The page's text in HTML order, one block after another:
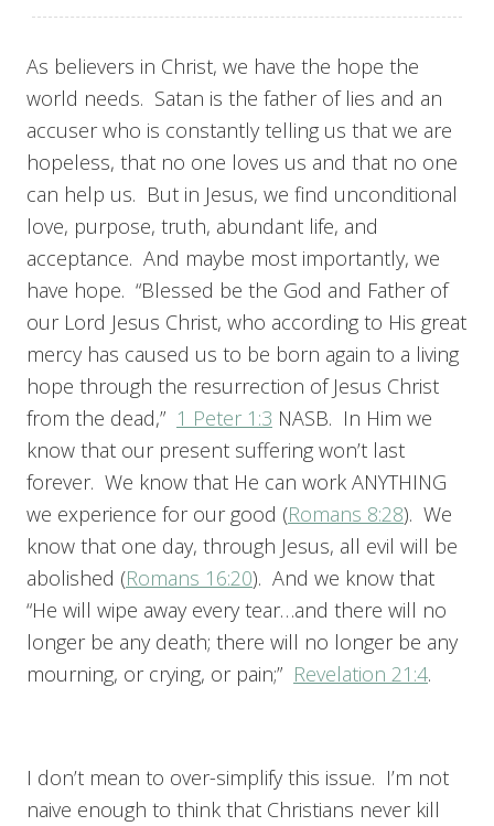
As believers in Christ, we have the hope the
world needs. Satan is the father of lies and an
accuser who is constantly telling us that we are
hopeless, that no one loves us and that no one
can help us. But in Jesus, we find unconditional
love, purpose, truth, abundant life, and
acceptance. And maybe most importantly, we
have hope. “Blessed be the God and Father of
our Lord Jesus Christ, who according to His great
mercy has caused us to be born again to a living
hope through the resurrection of Jesus Christ
from the dead,” 1 Peter 1:3 NASB. In Him we
know that our present suffering won’t last
forever. We know that He can work ANYTHING
we experience for our good (Romans 8:28). We
know that one day, through Jesus, all evil will be
abolished (Romans 16:20). And we know that
“He will wipe away every tear…and there will no
longer be any death; there will no longer be any
mourning, or crying, or pain;” Revelation 21:4.
I don’t mean to over-simplify this issue. I’m not
naive enough to think that Christians never kill